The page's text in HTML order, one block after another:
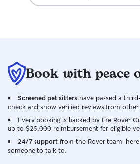
Book with peace
Screened pet sitters have passed a
check and show verified reviews from
Every booking is backed by the Rover
up to $25,000 reimbursement for eligible
24/7 support from the Rover
someone to talk to.